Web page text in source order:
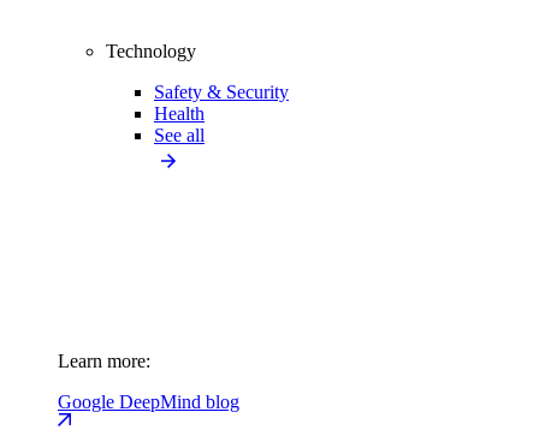
Technology
Safety & Security
Health
See all
Learn more:
Google DeepMind blog